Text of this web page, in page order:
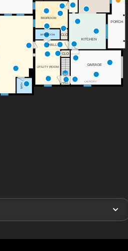
LAUNDRY
DN
PORCH
UTILITY ROOM
HALL
HALL
KITCHEN
GARAGE
BATH
BATHROOM
BEDROOM
CLO
CLO